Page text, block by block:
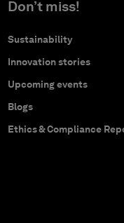
Don’t miss!
Sustainability
Innovation stories
Upcoming events
Blogs
Ethics & Compliance